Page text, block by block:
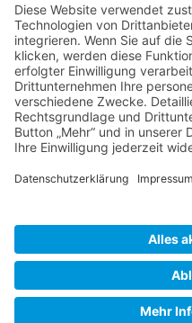
Gallery S. 2
SITE NOTICE